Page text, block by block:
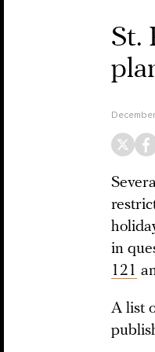
St.
in
121
A list